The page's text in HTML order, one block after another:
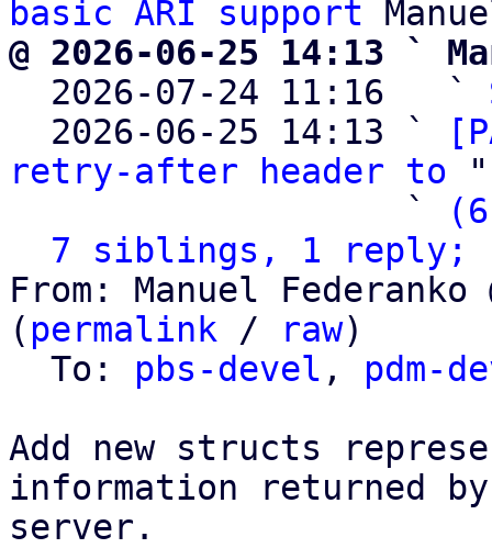
basic ARI support
@ 2026-06-25 14:13 `
2026-07-24 11:16   `
  2026-06-25 14:13 `
retry-after header to "
                   `
7 siblings, 1 reply;
From: Manuel Federanko
( permalink / raw)
  To:
pbs-devel , pdm-
Add new structs
information returned
server.